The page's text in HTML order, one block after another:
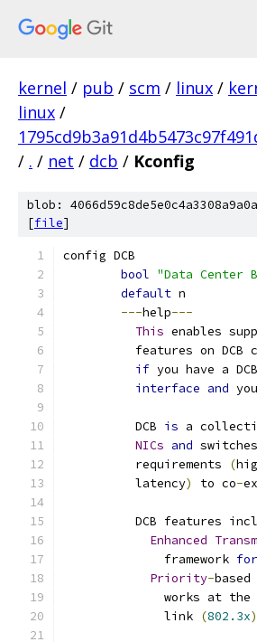
kernel / pub / scm / linux /
linux /
/ . / net / dcb / Kconfig
blob:
[file]
config DCB
bool "Data Center
default n
---help---
This enables
features on DCB
if you have a
interface and
	  DCB
is a
NICs and
	  requirements
(
	  latency
) to co-
DCB features
Enhanced
	      framework
for
Priority-based
works at
	      link
(802.3x